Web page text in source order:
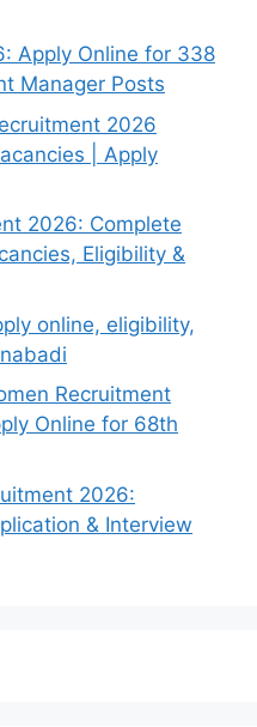
Apply Online for 338
Manager Posts
2026
| Apply
2026: Complete
Eligibility &
online, eligibility,
Recruitment
Online for 68th
2026:
& Interview